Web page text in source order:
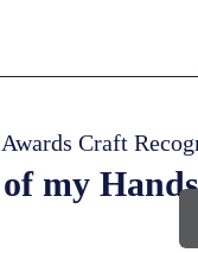
Craft
my Hands